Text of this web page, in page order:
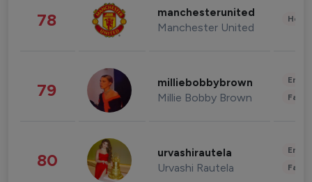
78 manchesterunited
Manchester United
79 milliebobbybrown
Millie Bobby Brown
80 urvashirautela
Urvashi Rautela